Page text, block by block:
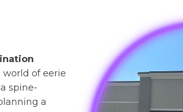
of eerie
spine-
a